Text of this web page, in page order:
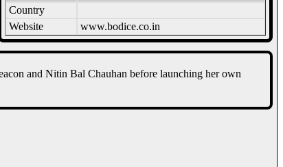
Country
Website
www.bodice.co.in
and Nitin Bal Chauhan before launching her own